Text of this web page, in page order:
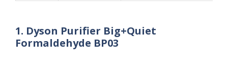
1. Dyson Purifier Big+Quiet
Formaldehyde BP03